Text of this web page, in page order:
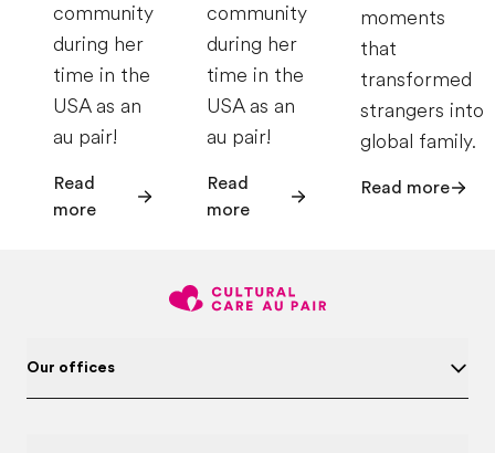
community
during her
time in the
USA as an
au pair!
Read
more
community
during her
time in the
USA as an
au pair!
Read
more
moments
that
transformed
strangers into
global family.
Read more
Our offices